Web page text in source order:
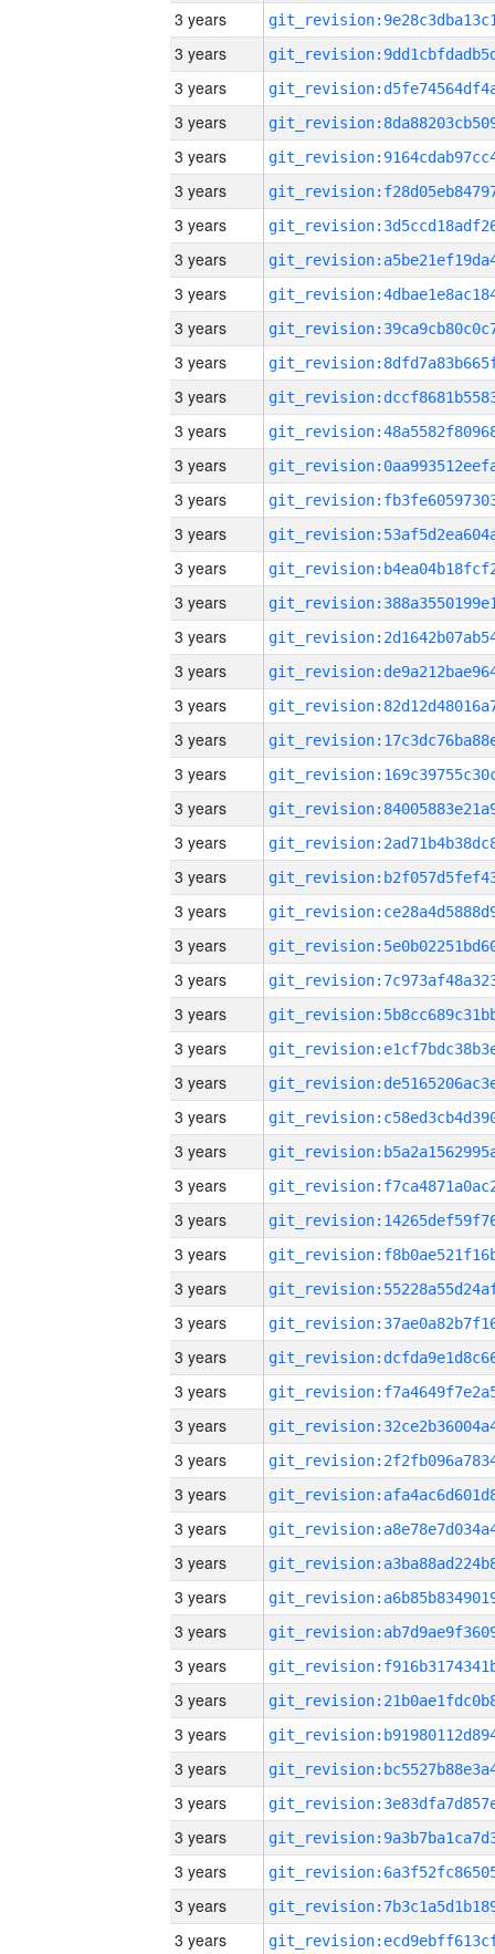
3 years
3 years
3 years
3 years
3 years
3 years
3 years
3 years
3 years
3 years
3 years
3 years
3 years
3 years
3 years
3 years
3 years
3 years
3 years
3 years
3 years
3 years
3 years
3 years
3 years
3 years
3 years
3 years
3 years
3 years
3 years
3 years
3 years
3 years
3 years
3 years
3 years
3 years
3 years
3 years
3 years
3 years
3 years
3 years
3 years
3 years
3 years
3 years
3 years
3 years
3 years
3 years
3 years
3 years
3 years
3 years
3 years